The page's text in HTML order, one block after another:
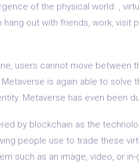
of the physical world. ,
out with friends, work, visit
users cannot move between
is again able to solve
Metaverse has even been
by blockchain as the
people use to trade these
such as an image, video, or